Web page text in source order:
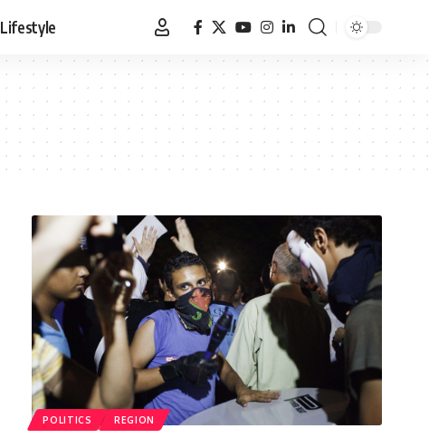
Lifestyle
POLITICS REGION